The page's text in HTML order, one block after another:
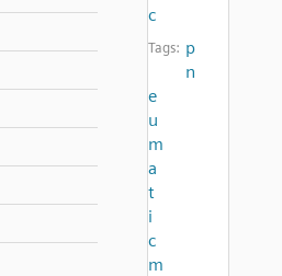
c
Tags: p
n
e
u
m
a
t
i
c
m